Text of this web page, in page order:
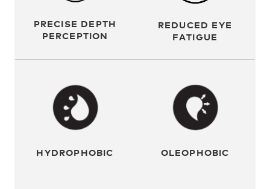
PRECISE DEPTH
PERCEPTION
REDUCED EYE
FATIGUE
HYDROPHOBIC OLEOPHOBIC